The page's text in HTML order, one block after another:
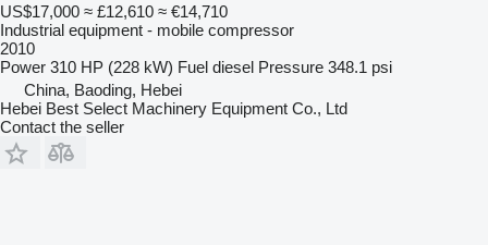
US$17,000 ≈ £12,610 ≈ €14,710
Industrial equipment - mobile compressor
2010
Power 310 HP (228 kW) Fuel diesel Pressure 348.1 psi
China, Baoding, Hebei
Hebei Best Select Machinery Equipment Co., Ltd
Contact the seller